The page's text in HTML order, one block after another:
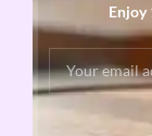
Enjoy